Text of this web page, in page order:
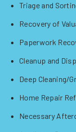
Triage and
Recovery of
Paperwork
Cleanup and
Deep Cleaning/
Home Repair
Necessary